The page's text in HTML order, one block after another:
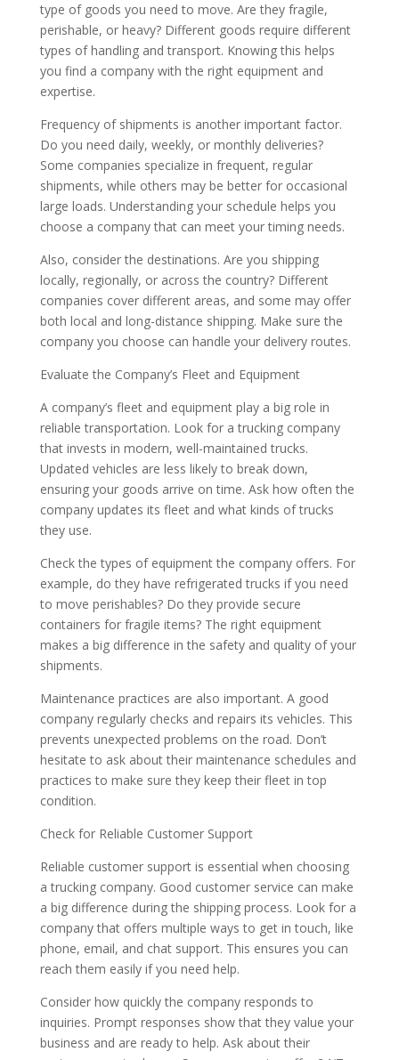
type of goods you need to move. Are they fragile,
perishable, or heavy? Different goods require different
types of handling and transport. Knowing this helps
you find a company with the right equipment and
expertise.
Frequency of shipments is another important factor.
Do you need daily, weekly, or monthly deliveries?
Some companies specialize in frequent, regular
shipments, while others may be better for occasional
large loads. Understanding your schedule helps you
choose a company that can meet your timing needs.
Also, consider the destinations. Are you shipping
locally, regionally, or across the country? Different
companies cover different areas, and some may offer
both local and long-distance shipping. Make sure the
company you choose can handle your delivery routes.
Evaluate the Company’s Fleet and Equipment
A company’s fleet and equipment play a big role in
reliable transportation. Look for a trucking company
that invests in modern, well-maintained trucks.
Updated vehicles are less likely to break down,
ensuring your goods arrive on time. Ask how often the
company updates its fleet and what kinds of trucks
they use.
Check the types of equipment the company offers. For
example, do they have refrigerated trucks if you need
to move perishables? Do they provide secure
containers for fragile items? The right equipment
makes a big difference in the safety and quality of your
shipments.
Maintenance practices are also important. A good
company regularly checks and repairs its vehicles. This
prevents unexpected problems on the road. Don’t
hesitate to ask about their maintenance schedules and
practices to make sure they keep their fleet in top
condition.
Check for Reliable Customer Support
Reliable customer support is essential when choosing
a trucking company. Good customer service can make
a big difference during the shipping process. Look for a
company that offers multiple ways to get in touch, like
phone, email, and chat support. This ensures you can
reach them easily if you need help.
Consider how quickly the company responds to
inquiries. Prompt responses show that they value your
business and are ready to help. Ask about their